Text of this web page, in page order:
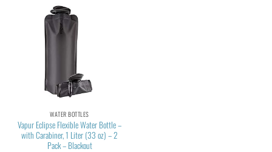
WATER BOTTLES
Vapur Eclipse Flexible Water Bottle –
with Carabiner, 1 Liter (33 oz) – 2
Pack – Blackout